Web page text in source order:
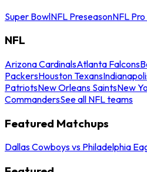
Super BowlNFL PreseasonNFL
NFL
Arizona CardinalsAtlanta Falcons
PackersHouston Texans
PatriotsNew Orleans SaintsNew
CommandersSee all NFL teams
Featured Matchups
Dallas Cowboys vs Philadelphia